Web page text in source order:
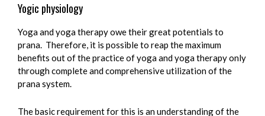
Yogic physiology
Yoga and yoga therapy owe their great potentials to
prana. Therefore, it is possible to reap the maximum
benefits out of the practice of yoga and yoga therapy only
through complete and comprehensive utilization of the
prana system.
The basic requirement for this is an understanding of the